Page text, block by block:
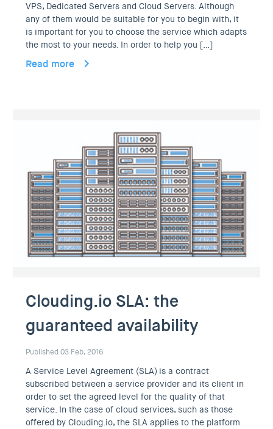
VPS, Dedicated Servers and Cloud Servers. Although
any of them would be suitable for you to begin with, it
is important for you to choose the service which adapts
the most to your needs. In order to help you […]
Read more
Clouding.io SLA: the
guaranteed availability
Published 03 Feb, 2016
A Service Level Agreement (SLA) is a contract
subscribed between a service provider and its client in
order to set the agreed level for the quality of that
service. In the case of cloud services, such as those
offered by Clouding.io, the SLA applies to the platform